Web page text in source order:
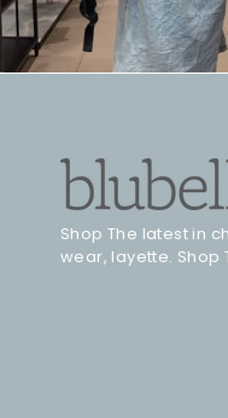
Shop The latest in
wear, layette. Shop